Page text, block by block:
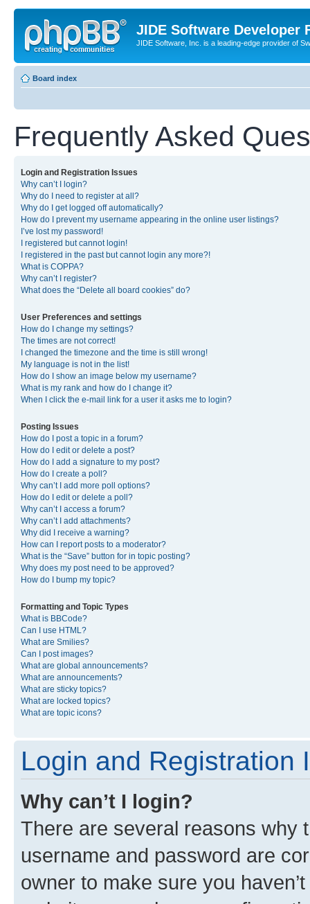
JIDE Software Developer
JIDE Software, Inc. is a leading-edge provider of
Board index
Frequently Asked
Login and Registration Issues
Why can’t I login?
Why do I need to register at all?
Why do I get logged off automatically?
How do I prevent my username appearing in the online user listings?
I’ve lost my password!
I registered but cannot login!
I registered in the past but cannot login any more?!
What is COPPA?
Why can’t I register?
What does the “Delete all board cookies” do?
User Preferences and settings
How do I change my settings?
The times are not correct!
I changed the timezone and the time is still wrong!
My language is not in the list!
How do I show an image below my username?
What is my rank and how do I change it?
When I click the e-mail link for a user it asks me to login?
Posting Issues
How do I post a topic in a forum?
How do I edit or delete a post?
How do I add a signature to my post?
How do I create a poll?
Why can’t I add more poll options?
How do I edit or delete a poll?
Why can’t I access a forum?
Why can’t I add attachments?
Why did I receive a warning?
How can I report posts to a moderator?
What is the “Save” button for in topic posting?
Why does my post need to be approved?
How do I bump my topic?
Formatting and Topic Types
What is BBCode?
Can I use HTML?
What are Smilies?
Can I post images?
What are global announcements?
What are announcements?
What are sticky topics?
What are locked topics?
What are topic icons?
Login and Registration
Why can’t I login?
There are several reasons why
username and password are
owner to make sure you